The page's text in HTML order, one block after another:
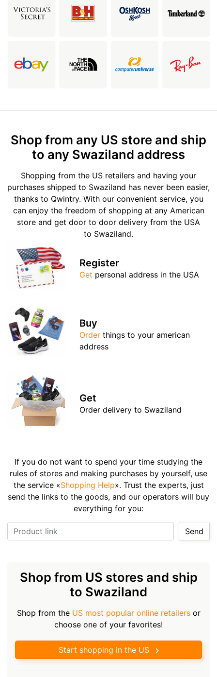
Shop from any US store and ship
to any Swaziland address
Shopping from the US retailers and having your
purchases shipped to Swaziland has never been easier,
thanks to Qwintry. With our convenient service, you
can enjoy the freedom of shopping at any American
store and get door to door delivery from the USA
to Swaziland.
Register
Get personal address in the USA
Buy
Order things to your american
address
Get
Order delivery to Swaziland
If you do not want to spend your time studying the
rules of stores and making purchases by yourself, use
the service «Shopping Help». Trust the experts, just
send the links to the goods, and our operators will buy
everything for you:
Send
Shop from US stores and ship
to Swaziland
Shop from the US most popular online retailersor
choose one of your favorites!
Start shopping in the US